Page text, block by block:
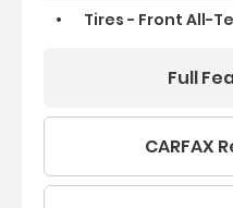
Tires - Front All-
Full
CARFAX